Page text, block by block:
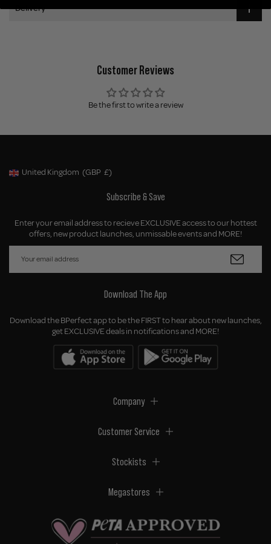
Delivery
Customer Reviews
Be the first to write a review
Geolocation Button: United Kingdom, GBP, £
United Kingdom (GBP £)
Subscribe & Save
Enter your email address to recieve EXCLUSIVE access to our hottest
offers, new product launches, unmissable events and MORE!
Download The App
Download the BPerfect app to be the FIRST to hear about new launches,
get EXCLUSIVE deals in notifications and MORE!
Company
Customer Service
Stockists
Megastores